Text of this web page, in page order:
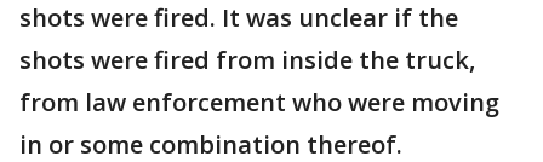
shots were fired. It was unclear if the
shots were fired from inside the truck,
from law enforcement who were moving
in or some combination thereof.